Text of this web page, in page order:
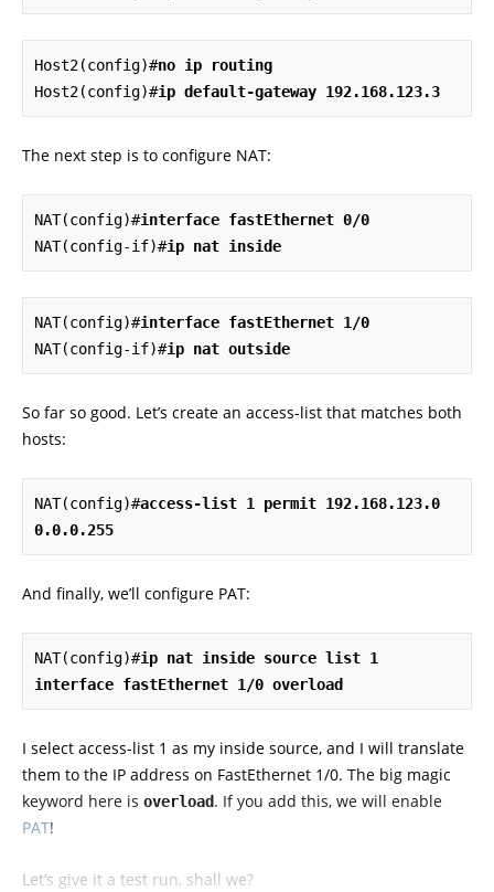
Host2(config)#no ip routing
Host2(config)#ip default-gateway 192.168.123.3
The next step is to configure NAT:
NAT(config)#interface fastEthernet 0/0
NAT(config-if)#ip nat inside
NAT(config)#interface fastEthernet 1/0
NAT(config-if)#ip nat outside
So far so good. Let’s create an access-list that matches both
hosts:
NAT(config)#access-list 1 permit 192.168.123.0
0.0.0.255
And finally, we’ll configure PAT:
NAT(config)#ip nat inside source list 1
interface fastEthernet 1/0 overload
I select access-list 1 as my inside source, and I will translate
them to the IP address on FastEthernet 1/0. The big magic
keyword here is overload. If you add this, we will enable
PAT!
Let’s give it a test run, shall we?